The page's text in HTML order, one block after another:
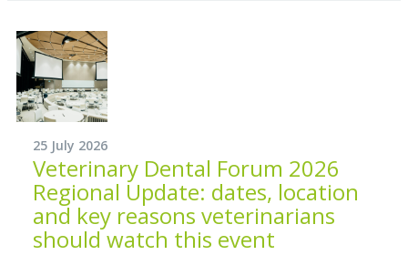
25 July 2026
Veterinary Dental Forum 2026
Regional Update: dates, location
and key reasons veterinarians
should watch this event